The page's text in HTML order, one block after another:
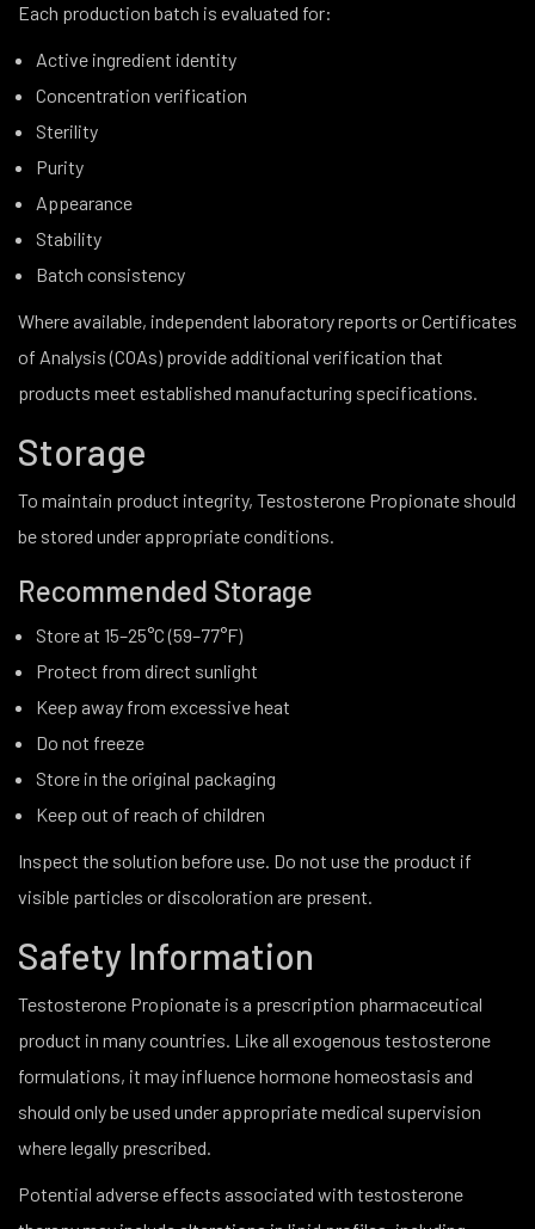
Each production batch is evaluated for:
Active ingredient identity
Concentration verification
Sterility
Purity
Appearance
Stability
Batch consistency
Where available, independent laboratory reports or Certificates
of Analysis (COAs) provide additional verification that
products meet established manufacturing specifications.
Storage
To maintain product integrity, Testosterone Propionate should
be stored under appropriate conditions.
Recommended Storage
Store at 15–25°C (59–77°F)
Protect from direct sunlight
Keep away from excessive heat
Do not freeze
Store in the original packaging
Keep out of reach of children
Inspect the solution before use. Do not use the product if
visible particles or discoloration are present.
Safety Information
Testosterone Propionate is a prescription pharmaceutical
product in many countries. Like all exogenous testosterone
formulations, it may influence hormone homeostasis and
should only be used under appropriate medical supervision
where legally prescribed.
Potential adverse effects associated with testosterone